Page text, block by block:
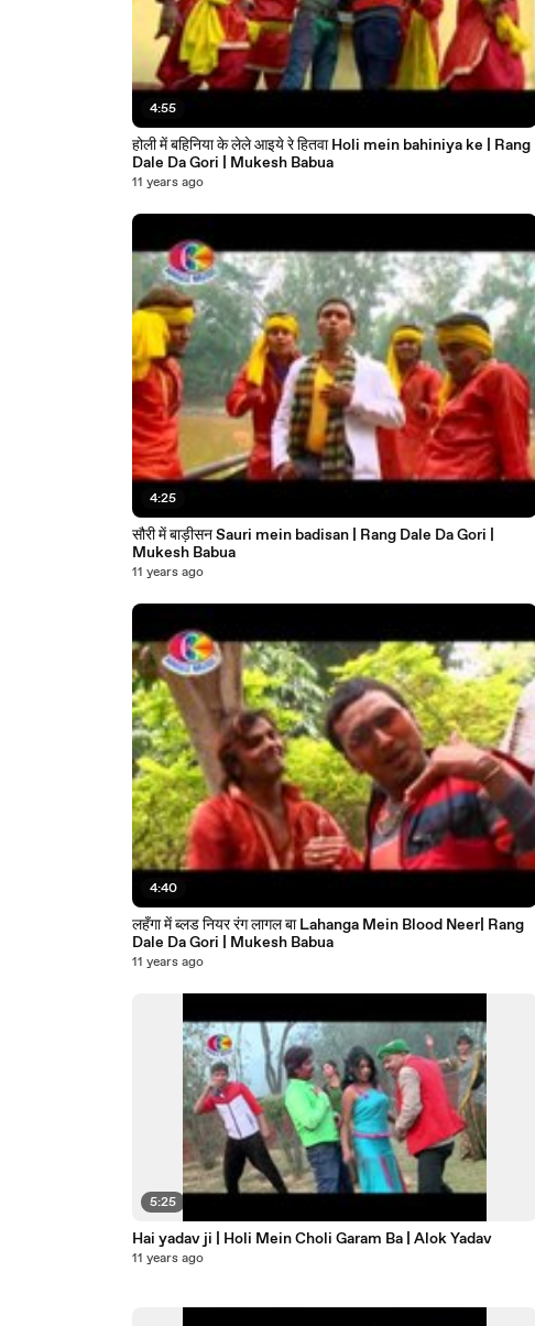
4:55
होली में बहिनिया के लेले आइये रे हितवा Holi mein bahiniya ke | Rang
Dale Da Gori | Mukesh Babua
11 years ago
4:25
सौरी में बाड़ीसन Sauri mein badisan | Rang Dale Da Gori |
Mukesh Babua
11 years ago
4:40
लहँगा में ब्लड नियर रंग लागल बा Lahanga Mein Blood Neer| Rang
Dale Da Gori | Mukesh Babua
11 years ago
5:25
Hai yadav ji | Holi Mein Choli Garam Ba | Alok Yadav
11 years ago